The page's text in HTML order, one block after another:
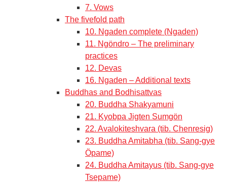
7. Vows
The fivefold path
10. Ngaden complete (Ngaden)
11. Ngöndro – The preliminary
practices
12. Devas
16. Ngaden – Additional texts
Buddhas and Bodhisattvas
20. Buddha Shakyamuni
21. Kyobpa Jigten Sumgön
22. Avalokiteshvara (tib. Chenresig)
23. Buddha Amitabha (tib. Sang-gye
Öpame)
24. Buddha Amitayus (tib. Sang-gye
Tsepame)